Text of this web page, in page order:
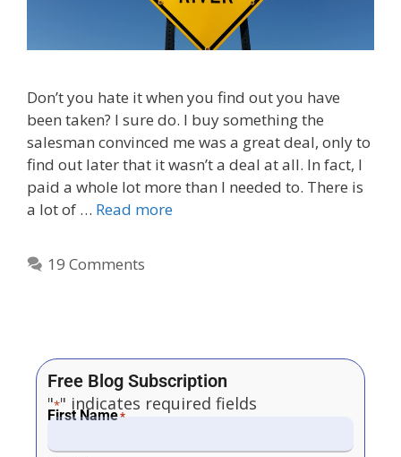
Don’t you hate it when you find out you have
been taken? I sure do. I buy something the
salesman convinced me was a great deal, only to
find out later that it wasn’t a deal at all. In fact, I
paid a whole lot more than I needed to. There is
a lot of … Read more
19 Comments
Free Blog Subscription
"*" indicates required fields
First Name*